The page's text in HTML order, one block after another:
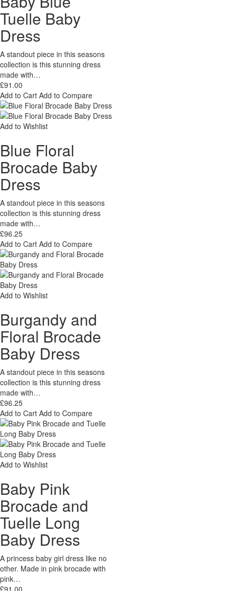
Tuelle Baby
Dress
A standout piece in this seasons
collection is this stunning dress
made with…
£91.00
Add to Cart Add to Compare
Add to Wishlist
Blue Floral
Brocade Baby
Dress
A standout piece in this seasons
collection is this stunning dress
made with…
£96.25
Add to Cart Add to Compare
Add to Wishlist
Burgandy and
Floral Brocade
Baby Dress
A standout piece in this seasons
collection is this stunning dress
made with…
£96.25
Add to Cart Add to Compare
Add to Wishlist
Baby Pink
Brocade and
Tuelle Long
Baby Dress
A princess baby girl dress like no
other. Made in pink brocade with
pink…